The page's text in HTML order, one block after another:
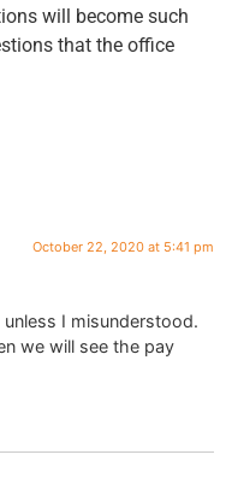
will become such
that the office
October 22, 2020 at 5:41 pm
I misunderstood.
we will see the pay